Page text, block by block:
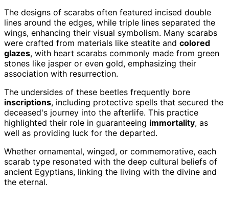
The designs of scarabs often featured incised double
lines around the edges, while triple lines separated the
wings, enhancing their visual symbolism. Many scarabs
were crafted from materials like steatite and colored
glazes, with heart scarabs commonly made from green
stones like jasper or even gold, emphasizing their
association with resurrection.
The undersides of these beetles frequently bore
inscriptions, including protective spells that secured the
deceased's journey into the afterlife. This practice
highlighted their role in guaranteeing immortality, as
well as providing luck for the departed.
Whether ornamental, winged, or commemorative, each
scarab type resonated with the deep cultural beliefs of
ancient Egyptians, linking the living with the divine and
the eternal.